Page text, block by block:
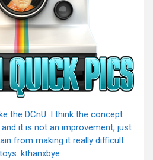
the DCnU. I think the concept
it is not an improvement, just
from making it really difficult
kthanxbye